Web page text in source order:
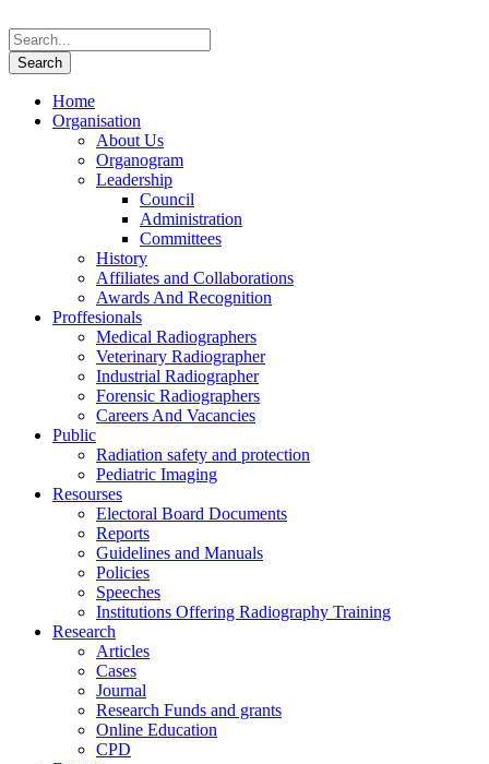
Home
Organisation
About Us
Organogram
Leadership
Council
Administration
Committees
History
Affiliates and Collaborations
Awards And Recognition
Proffesionals
Medical Radiographers
Veterinary Radiographer
Industrial Radiographer
Forensic Radiographers
Careers And Vacancies
Public
Radiation safety and protection
Pediatric Imaging
Resourses
Electoral Board Documents
Reports
Guidelines and Manuals
Policies
Speeches
Institutions Offering Radiography Training
Research
Articles
Cases
Journal
Research Funds and grants
Online Education
CPD